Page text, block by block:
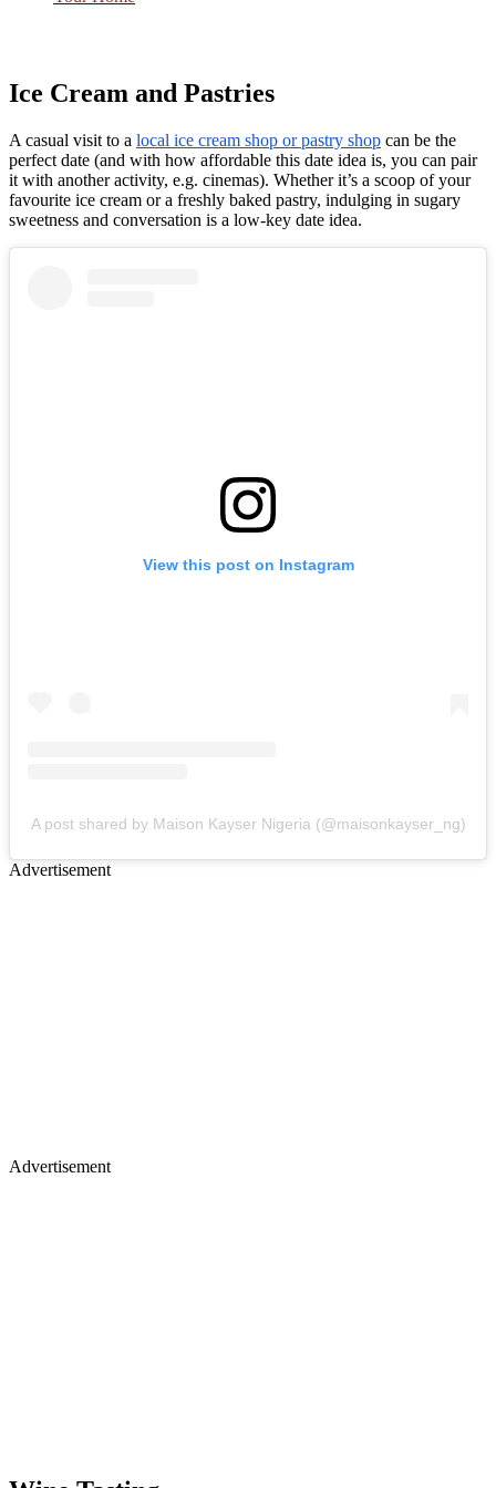
Ice Cream and Pastries
A casual visit to a local ice cream shop or pastry shop can be the
perfect date (and with how affordable this date idea is, you can pair
it with another activity, e.g. cinemas). Whether it’s a scoop of your
favourite ice cream or a freshly baked pastry, indulging in sugary
sweetness and conversation is a low-key date idea.
View this post on Instagram
A post shared by Maison Kayser Nigeria (@maisonkayser_ng)
Advertisement
Advertisement